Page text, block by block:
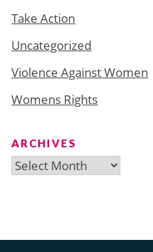
Take Action
Uncategorized
Violence Against Women
Womens Rights
ARCHIVES
Archives